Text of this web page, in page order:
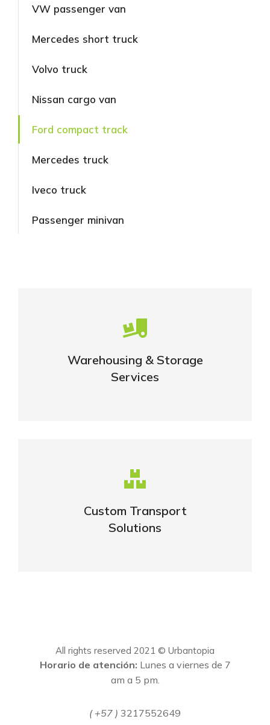
VW passenger van
Mercedes short truck
Volvo truck
Nissan cargo van
Ford compact track
Mercedes truck
Iveco truck
Passenger minivan
Warehousing & Storage
Services
Careful storage of your goods
VIEW DETAILS
Custom Transport
Solutions
Complex logistic solutions for your
VIEW DETAILS
All rights reserved 2021 © Urbantopia
Horario de atención: Lunes a viernes de 7
am a 5 pm.
( +57 ) 3217552649